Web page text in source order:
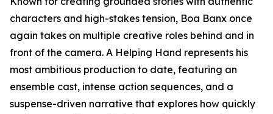
characters and high-stakes tension, Boa Banx once
again takes on multiple creative roles behind and in
front of the camera. A Helping Hand represents his
most ambitious production to date, featuring an
ensemble cast, intense action sequences, and a
suspense-driven narrative that explores how quickly